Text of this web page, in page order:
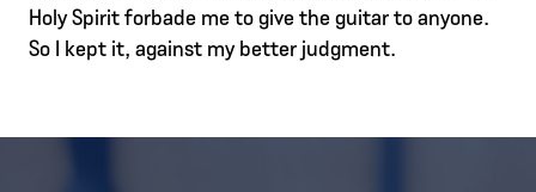
Holy Spirit forbade me to give the guitar to anyone.
So I kept it, against my better judgment.